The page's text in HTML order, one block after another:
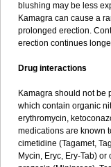
blushing may be less
Kamagra can cause a
prolonged erection.
erection continues
Drug interactions
Kamagra should not be
which contain organic
erythromycin,
medications are known
cimetidine (Tagamet,
Mycin, Eryc, Ery-Tab)